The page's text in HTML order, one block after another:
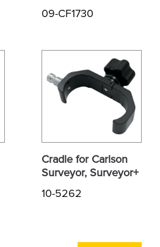
09-CF1730
Cradle for Carlson
Surveyor, Surveyor+
10-5262